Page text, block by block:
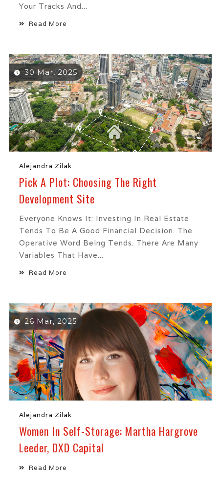
Your Tracks And...
Read More
30 Mar, 2025
Alejandra Zilak
Pick A Plot: Choosing The Right
Development Site
Everyone Knows It: Investing In Real Estate
Tends To Be A Good Financial Decision. The
Operative Word Being Tends. There Are Many
Variables That Have...
Read More
26 Mar, 2025
Alejandra Zilak
Women In Self-Storage: Martha Hargrove
Leeder, DXD Capital
Read More